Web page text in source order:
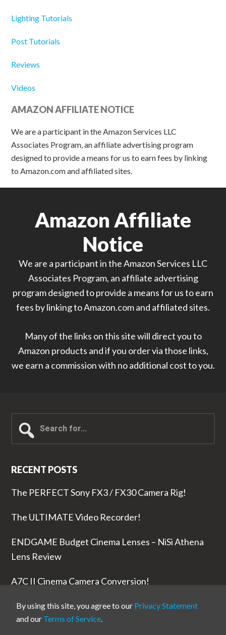
Lighting Tutorials
Post Tutorials
Reviews
Videos
AMAZON AFFILIATE NOTICE
We are a participant in the Amazon Services LLC
Associates Program, an affiliate advertising program
designed to provide a means for us to earn fees by linking
to Amazon.com and affiliated sites.
Amazon Affiliate
Notice
We are a participant in the Amazon Services LLC
Associates Program, an affiliate advertising
program designed to provide a means for us to earn
fees by linking to Amazon.com and affiliated sites.
Many of the links on this site will direct you to
Amazon products and if you order via those links,
we earn a commission with no additional cost to you.
for...
RECENT POSTS
The PERFECT Sony FX3 / FX30 Camera Rig!
The ULTIMATE Video Recorder!
ENDGAME Budget Cinema Lenses – NiSi Athena
Lens Review
A7C II Cinema Camera Conversion!
The RODE Wireless PRO is NUTS!
By using this site, you agree to our Privacy Statement
and our Terms of Service.